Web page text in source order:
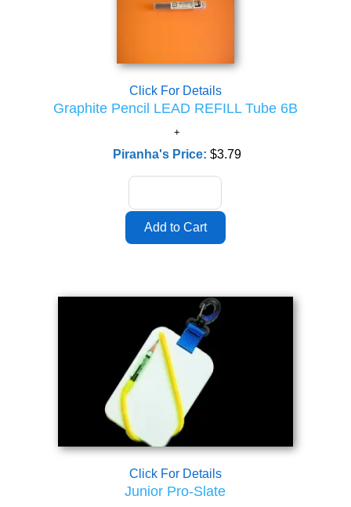
Click For Details
Graphite Pencil LEAD REFILL Tube 6B
Piranha's Price: $3.79
Click For Details
Junior Pro-Slate